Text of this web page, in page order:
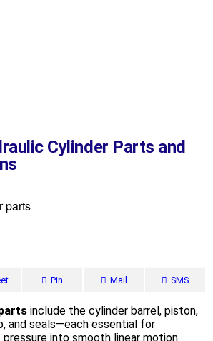
Cylinder Parts and
Pin Mail SMS
include the cylinder barrel, piston,
and seals—each essential for
into smooth linear motion.